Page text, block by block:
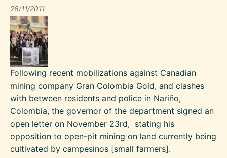
26/11/2011
Following recent mobilizations against Canadian
mining company Gran Colombia Gold, and clashes
with between residents and police in Nariño,
Colombia, the governor of the department signed an
open letter on November 23rd, stating his
opposition to open-pit mining on land currently being
cultivated by campesinos [small farmers].